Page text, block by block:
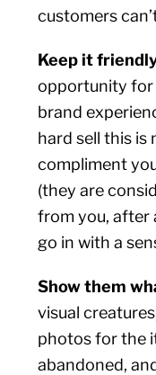
customers
Keep it
opportunity for
brand
hard sell this is
compliment
(they are
from you, after
go in with a
Show them
visual
photos for the
abandoned,